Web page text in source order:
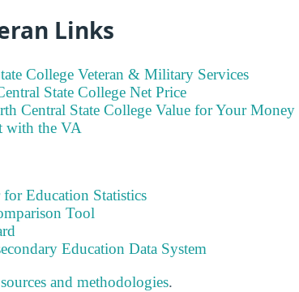
Links
College Veteran & Military Services
State College Net Price
Central State College Value for Your Money
with the VA
Education Statistics
Tool
Education Data System
and methodologies.